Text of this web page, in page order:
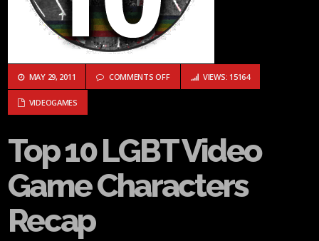
MAY 29, 2011 COMMENTS OFFON TOP 10 LGBT VIDEO GAME
VIEWS: 15164
VIDEOGAMES
Top 10 LGBT Video
Game Characters
Recap